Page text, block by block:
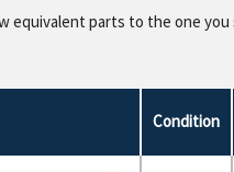
equivalent parts to the one
Condition